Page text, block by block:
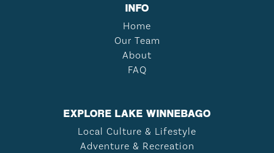
INFO
Home
Our Team
About
FAQ
EXPLORE LAKE WINNEBAGO
Local Culture & Lifestyle
Adventure & Recreation